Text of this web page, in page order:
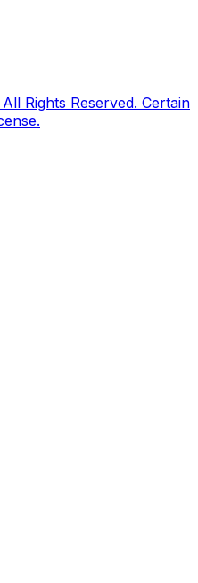
Rights Reserved. Certain